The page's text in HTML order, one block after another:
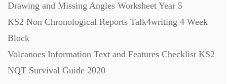
Question Banks (732)
Quizzes (365)
Drawing and Missing Angles Worksheet Year 5
KS2 Non Chronological Reports Talk4writing 4 Week
Block
Volcanoes Information Text and Features Checklist KS2
NQT Survival Guide 2020